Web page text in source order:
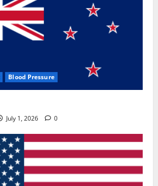
Blood Pressure
July 1, 2026 0